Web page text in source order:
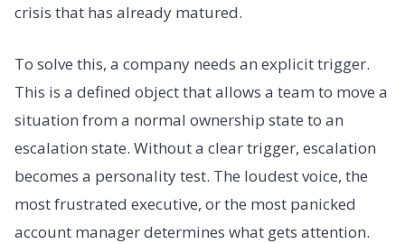
crisis that has already matured.
To solve this, a company needs an explicit trigger.
This is a defined object that allows a team to move a
situation from a normal ownership state to an
escalation state. Without a clear trigger, escalation
becomes a personality test. The loudest voice, the
most frustrated executive, or the most panicked
account manager determines what gets attention.